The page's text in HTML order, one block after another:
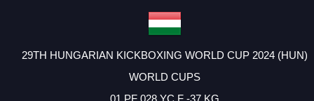
29TH HUNGARIAN KICKBOXING WORLD CUP 2024 (HUN)
WORLD CUPS